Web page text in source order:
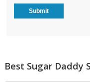
Best Sugar Daddy